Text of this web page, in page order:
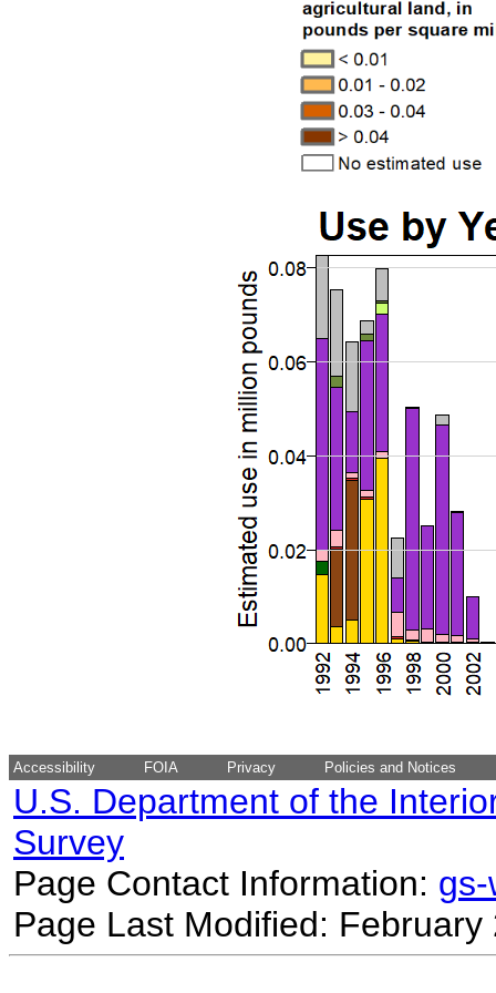
Accessibility FOIA Privacy Policies and Notices
U.S. Department of the
Survey
Page Contact Information:
Page Last Modified: